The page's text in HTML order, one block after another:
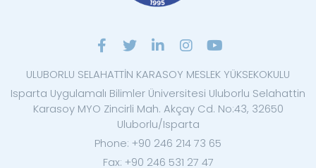
ULUBORLU SELAHATTİN KARASOY MESLEK YÜKSEKOKULU
Isparta Uygulamalı Bilimler Üniversitesi Uluborlu Selahattin
Karasoy MYO Zincirli Mah. Akçay Cd. No:43, 32650
Uluborlu/Isparta
Phone: +90 246 214 73 65
Fax: +90 246 531 27 47